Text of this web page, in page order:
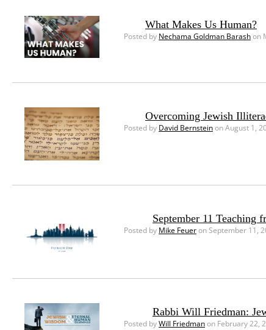
What Makes Us Human?
Posted by Nechama Goldman Barashon
Overcoming Jewish
Posted by David Bernsteinon August 1,
September 11 Teaching
Posted by Mike Feueron September 11,
Rabbi Will Friedman:
Posted byWill Friedmanon February 22,